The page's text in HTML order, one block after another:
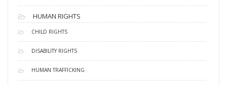
HUMAN RIGHTS
CHILD RIGHTS
DISABILITY RIGHTS
HUMAN TRAFFICKING